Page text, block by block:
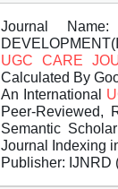
Journal Name:
UGC CARE
Calculated By
An International
Peer-Reviewed,
Semantic
Journal Indexing
Publisher: IJNRD